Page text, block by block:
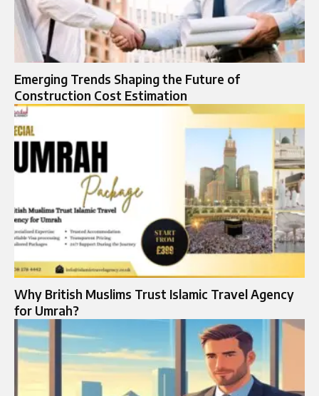
Emerging Trends Shaping the Future of
Construction Cost Estimation
Why British Muslims Trust Islamic Travel Agency
for Umrah?